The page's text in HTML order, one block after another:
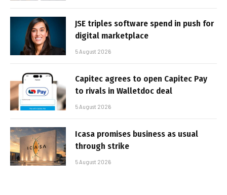
JSE triples software spend in push for
digital marketplace
5 August 2026
Capitec agrees to open Capitec Pay
to rivals in Walletdoc deal
5 August 2026
Icasa promises business as usual
through strike
5 August 2026